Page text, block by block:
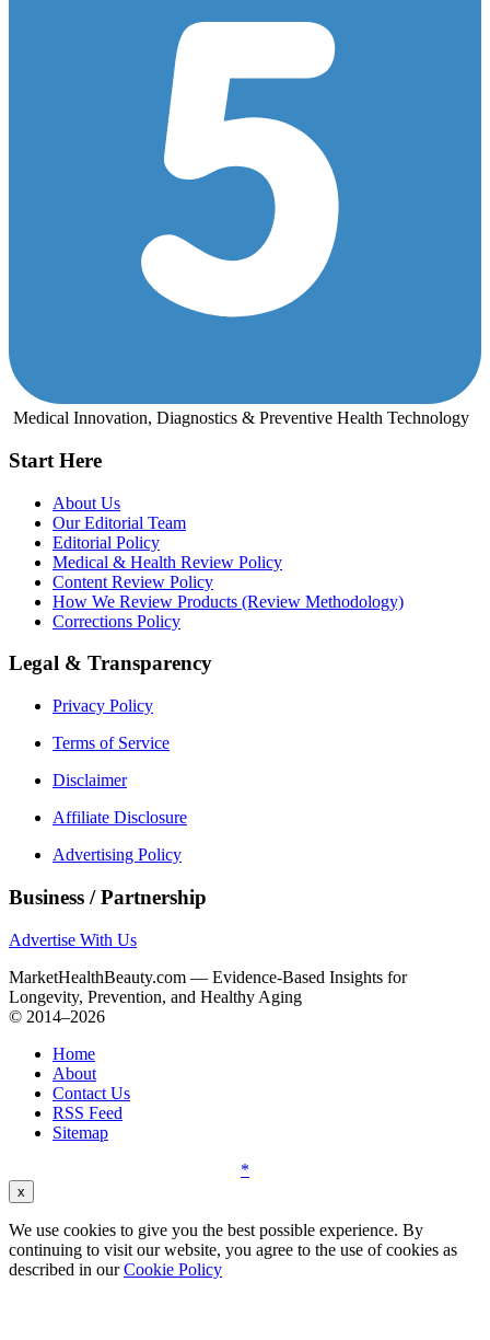
Medical Innovation, Diagnostics & Preventive Health Technology
Start Here
About Us
Our Editorial Team
Editorial Policy
Medical & Health Review Policy
Content Review Policy
How We Review Products (Review Methodology)
Corrections Policy
Legal & Transparency
Privacy Policy
Terms of Service
Disclaimer
Affiliate Disclosure
Advertising Policy
Business / Partnership
Advertise With Us
MarketHealthBeauty.com — Evidence-Based Insights for
Longevity, Prevention, and Healthy Aging
© 2014–2026
Home
About
Contact Us
RSS Feed
Sitemap
*
x
We use cookies to give you the best possible experience. By
continuing to visit our website, you agree to the use of cookies as
described in ourCookie Policy